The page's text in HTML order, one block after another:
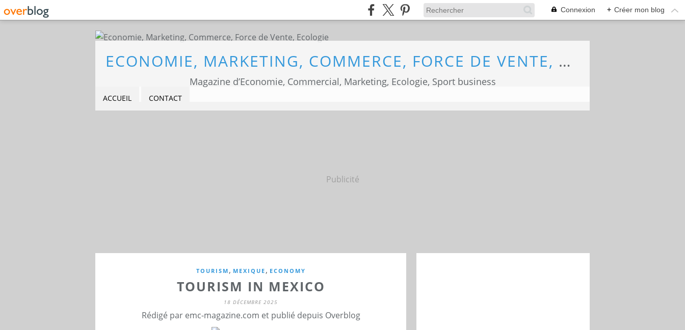
Connexion + Créer mon blog
ECONOMIE, MARKETING, COMMERCE, FORCE DE VENTE, ECOLOGIE
Magazine d’Economie, Commercial, Marketing, Ecologie, Sport business
ACCUEIL CONTACT
Publicité
TOURISM , MEXIQUE , ECONOMY
TOURISM IN MEXICO
18 DÉCEMBRE 2025
Rédigé par emc-magazine.com et publié depuis Overblog